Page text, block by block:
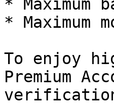
* Maximum
* Maximum
To enjoy
Premium